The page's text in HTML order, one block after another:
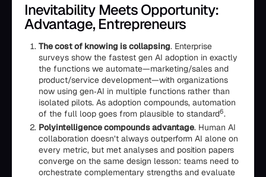
Inevitability Meets Opportunity:
Advantage, Entrepreneurs
The cost of knowing is collapsing. Enterprise
surveys show the fastest gen AI adoption in exactly
the functions we automate—marketing/sales and
product/service development—with organizations
now using gen‑AI in multiple functions rather than
isolated pilots. As adoption compounds, automation
of the full loop goes from plausible to standard6.
Polyintelligence compounds advantage. Human AI
collaboration doesn’t always outperform AI alone on
every metric, but met analyses and position papers
converge on the same design lesson: teams need to
orchestrate complementary strengths and evaluate